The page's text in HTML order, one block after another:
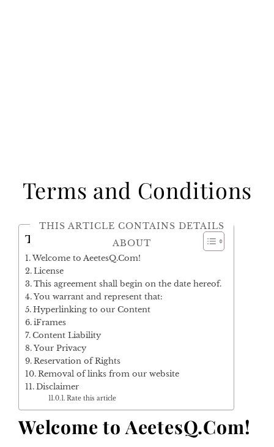
Terms and Conditions
THIS ARTICLE CONTAINS DETAILS
ABOUT
Table of Contents
Welcome to AeetesQ.Com!
License
This agreement shall begin on the date hereof.
You warrant and represent that:
Hyperlinking to our Content
iFrames
Content Liability
Your Privacy
Reservation of Rights
Removal of links from our website
Disclaimer
Rate this article
Welcome to AeetesQ.Com!